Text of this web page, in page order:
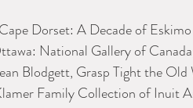
Dorset: A Decade of
National Gallery of
Blodgett, Grasp Tight the Old
Family Collection of Inuit